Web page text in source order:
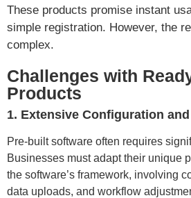
These products promise instant
simple registration. However, the
complex.
Challenges with
Products
1. Extensive Configuration
Pre-built software often requires
Businesses must adapt their unique
the software’s framework, involving
data uploads, and workflow